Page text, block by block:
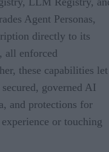
Agent Personas,
directly to its
all enforced
these capabilities let
governed AI
and protections for
or touching